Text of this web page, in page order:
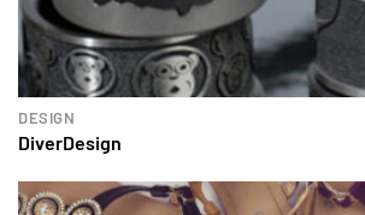
DESIGN
DiverDesign